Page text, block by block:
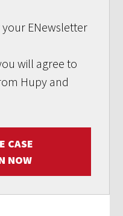
your ENewsletter
will agree to
Hupy and
CASE
NOW